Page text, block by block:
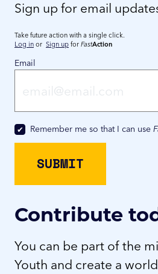
Sign up for email
Take future action with a single click.
Log in or Sign up for FastAction
Email
Remember me so that I can use
Contribute
You can be part of the
Youth and create a